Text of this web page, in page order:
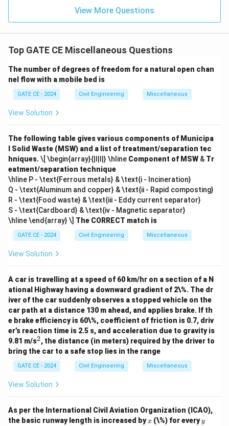
View More Questions
Top GATE CE Miscellaneous Questions
The number of degrees of freedom for a natural open chan
nel flow with a mobile bed is
GATE CE - 2024 Civil Engineering Miscellaneous
View Solution
The following table gives various components of Municipa
l Solid Waste (MSW) and a list of treatment/separation tec
hniques.\[ \begin{array}{|l|l|} \hline Component of MSW & Tr
eatment/separation technique
\hline P - \text{Ferrous metals} & \text{i - Incineration}
Q - \text{Aluminum and copper} & \text{ii - Rapid composting}
R - \text{Food waste} & \text{iii - Eddy current separator}
S - \text{Cardboard} & \text{iv - Magnetic separator}
\hline \end{array} \] The CORRECT match is
GATE CE - 2024 Civil Engineering Miscellaneous
View Solution
A car is travelling at a speed of 60 km/hr on a section of a N
ational Highway having a downward gradient of 2\%. The dr
iver of the car suddenly observes a stopped vehicle on the
car path at a distance 130 m ahead, and applies brake. If th
e brake efficiency is 60\%, coefficient of friction is 0.7, driv
er’s reaction time is 2.5 s, and acceleration due to gravity is
9.81 m/s^
2
2, the distance (in meters) required by the driver to
bring the car to a safe stop lies in the range
GATE CE - 2024 Civil Engineering Miscellaneous
View Solution
As per the International Civil Aviation Organization (ICAO),
the basic runway length is increased byx
x (\%) for everyy
y